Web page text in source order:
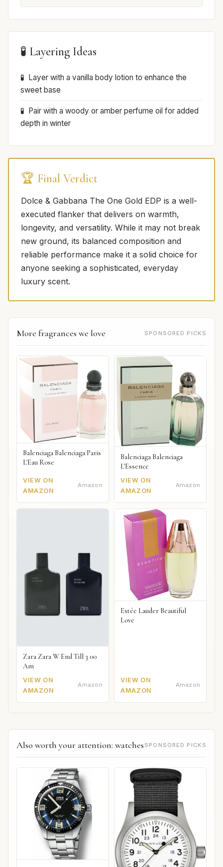
🧪 Layering Ideas
Layer with a vanilla body lotion to enhance the
sweet base
Pair with a woody or amber perfume oil for added
depth in winter
🏆 Final Verdict
Dolce & Gabbana The One Gold EDP is a well-
executed flanker that delivers on warmth,
longevity, and versatility. While it may not break
new ground, its balanced composition and
reliable performance make it a solid choice for
anyone seeking a sophisticated, everyday
luxury scent.
More fragrances we love SPONSORED PICKS
Balenciaga Balenciaga Paris
L'Eau Rose
VIEW ON
AMAZON
Amazon
Balenciaga Balenciaga
L'Essence
VIEW ON
AMAZON
Amazon
Zara Zara W End Till 3 00
Am
VIEW ON
AMAZON
Amazon
Estée Lauder Beautiful
Love
VIEW ON
AMAZON
Amazon
Also worth your attention: watches SPONSORED PICKS